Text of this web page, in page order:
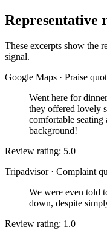
Representative
These excerpts show the
signal.
Google Maps · Praise
Went here for
they offered lovely
comfortable seating
background!
Review rating: 5.0
Tripadvisor · Complaint
We were even told
down, despite
Review rating: 1.0